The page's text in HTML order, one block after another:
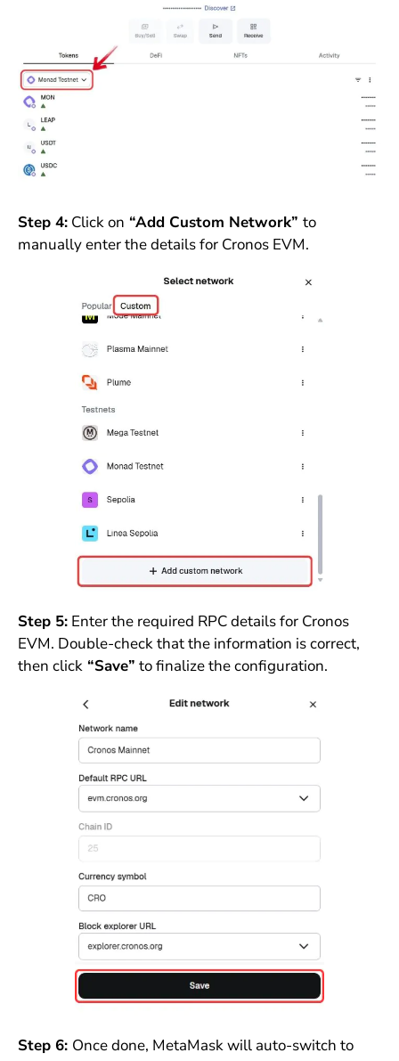
Step 4:Click on “Add Custom Network” to
manually enter the details for Cronos EVM.
Step 5:Enter the required RPC details for Cronos
EVM. Double-check that the information is correct,
then click“Save” to finalize the configuration.
Step 6: Once done, MetaMask will auto-switch to